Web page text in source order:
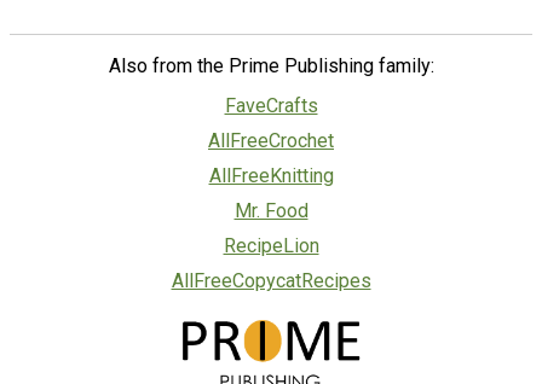
Also from the Prime Publishing family:
FaveCrafts
AllFreeCrochet
AllFreeKnitting
Mr. Food
RecipeLion
AllFreeCopycatRecipes